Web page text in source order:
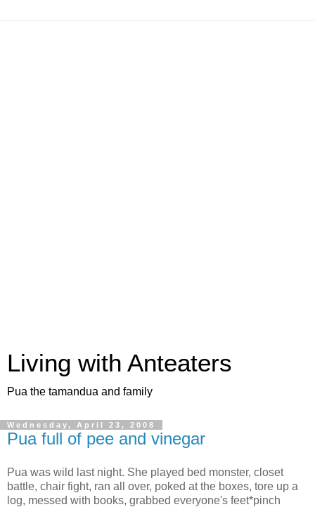
Living with Anteaters
Pua the tamandua and family
Wednesday, April 23, 2008
Pua full of pee and vinegar
Pua was wild last night. She played bed monster, closet
battle, chair fight, ran all over, poked at the boxes, tore up a
log, messed with books, grabbed everyone's feet*pinch